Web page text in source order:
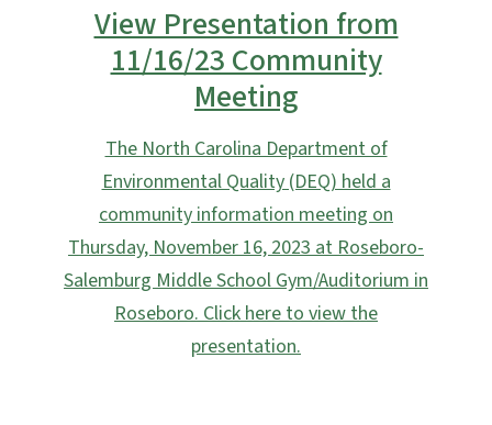
View Presentation from
11/16/23 Community
Meeting
The North Carolina Department of
Environmental Quality (DEQ) held a
community information meeting on
Thursday, November 16, 2023 at Roseboro-
Salemburg Middle School Gym/Auditorium in
Roseboro. Click here to view the
presentation.